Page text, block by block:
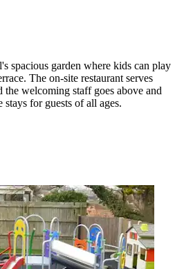
spacious garden where kids can play
The on-site restaurant serves
the welcoming staff goes above and
stays for guests of all ages.